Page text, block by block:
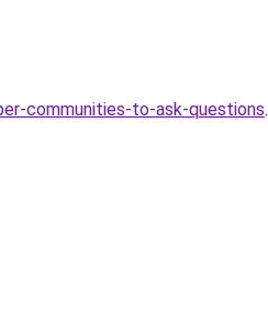
communities-to-ask-questions.